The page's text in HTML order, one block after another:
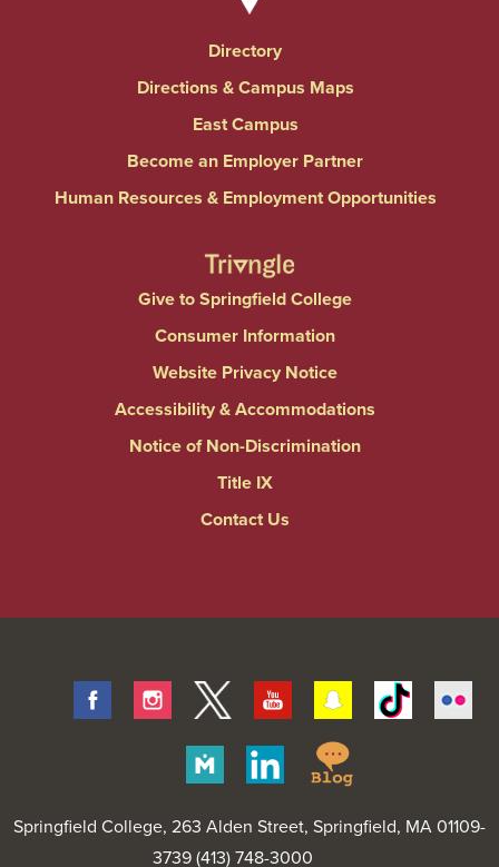
Directory
Directions & Campus Maps
East Campus
Become an Employer Partner
Human Resources & Employment Opportunities
Give to Springfield College
Consumer Information
Website Privacy Notice
Accessibility & Accommodations
Notice of Non-Discrimination
Title IX
Contact Us
FacebookInstagram
Twitter Youtube SnapchatTiktok
Merit
Linkedin
Blog
Springfield College, 263 Alden Street, Springfield, MA 01109-
3739 (413) 748-3000